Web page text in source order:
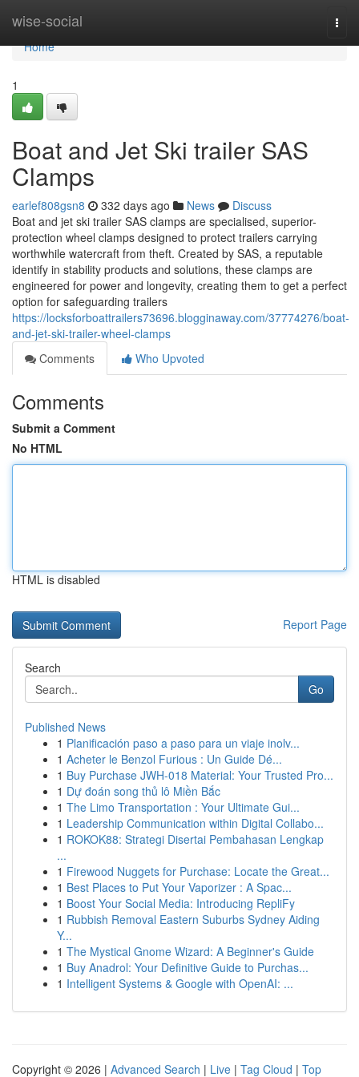
wise-social
Home
Home
1
Boat and Jet Ski trailer SAS
Clamps
earlef808gsn8 332 days ago News
Discuss
Boat and jet ski trailer SAS clamps are specialised, superior-
protection wheel clamps designed to protect trailers carrying
worthwhile watercraft from theft. Created by SAS, a reputable
identify in stability products and solutions, these clamps are
engineered for power and longevity, creating them to get a perfect
option for safeguarding trailers
https://locksforboattrailers73696.blogginaway.com/37774276/boat-
and-jet-ski-trailer-wheel-clamps
Comments
Who Upvoted
Comments
Submit a Comment
No HTML
HTML is disabled
Report Page
Search
Go
Published News
1 Planificación paso a paso para un viaje inolv...
1 Acheter le Benzol Furious : Un Guide Dé...
1 Buy Purchase JWH-018 Material: Your Trusted Pro...
1 Dự đoán song thủ lô Miền Bắc
1 The Limo Transportation : Your Ultimate Gui...
1 Leadership Communication within Digital Collabo...
1 ROKOK88: Strategi Disertai Pembahasan Lengkap
...
1 Firewood Nuggets for Purchase: Locate the Great...
1 Best Places to Put Your Vaporizer : A Spac...
1 Boost Your Social Media: Introducing RepliFy
1 Rubbish Removal Eastern Suburbs Sydney Aiding
Y...
1 The Mystical Gnome Wizard: A Beginner's Guide
1 Buy Anadrol: Your Definitive Guide to Purchas...
1 Intelligent Systems & Google with OpenAI: ...
Copyright © 2026 | Advanced Search | Live | Tag Cloud | Top